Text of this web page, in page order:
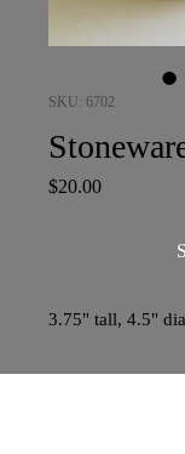
SKU: 6702
$20.00Price
3.75" tall, 4.5"